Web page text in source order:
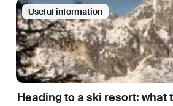
Useful information
Heading to a ski resort: what